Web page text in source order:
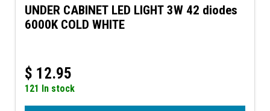
UNDER CABINET LED LIGHT 3W 42 diodes
6000K COLD WHITE
$ 12.95
121 In stock